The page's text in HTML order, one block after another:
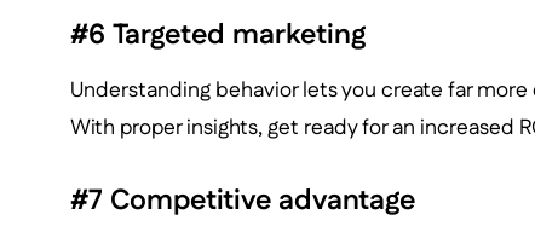
#6 Targeted marketing
Understanding behavior lets you create far
With proper insights, get ready for an increased
#7 Competitive advantage